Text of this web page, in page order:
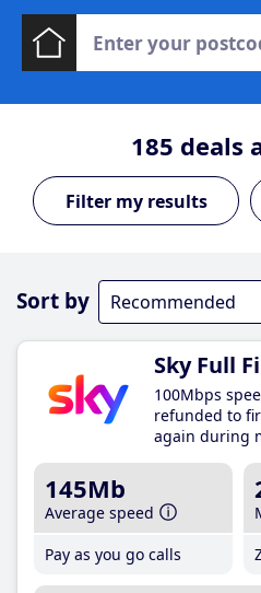
185 deals
Sort by
Sky Full
100Mbps
refunded to
again during
145Mb
Average speed
Pay as you go calls